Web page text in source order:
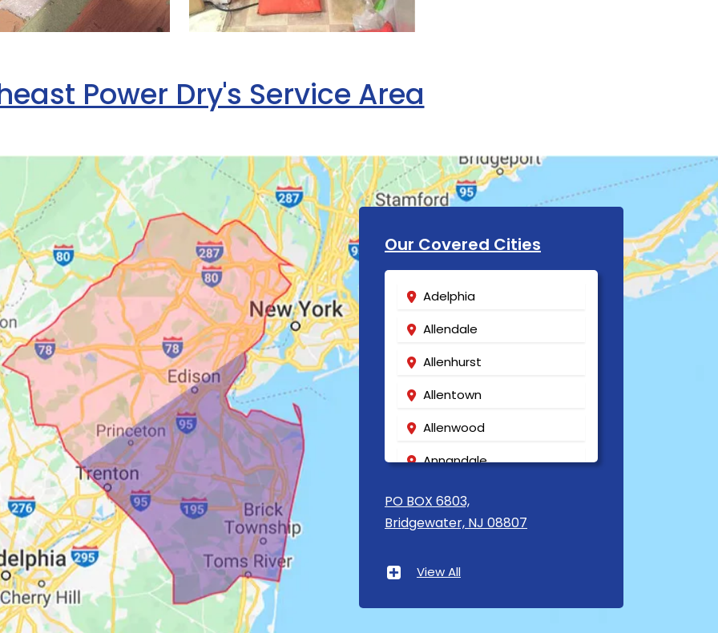
Power Dry's Service Area
Our Covered Cities
Adelphia
Allendale
Allenhurst
Allentown
Allenwood
Annandale
Asbury
Asbury Park
PO BOX 6803,
Bridgewater, NJ 08807
View All